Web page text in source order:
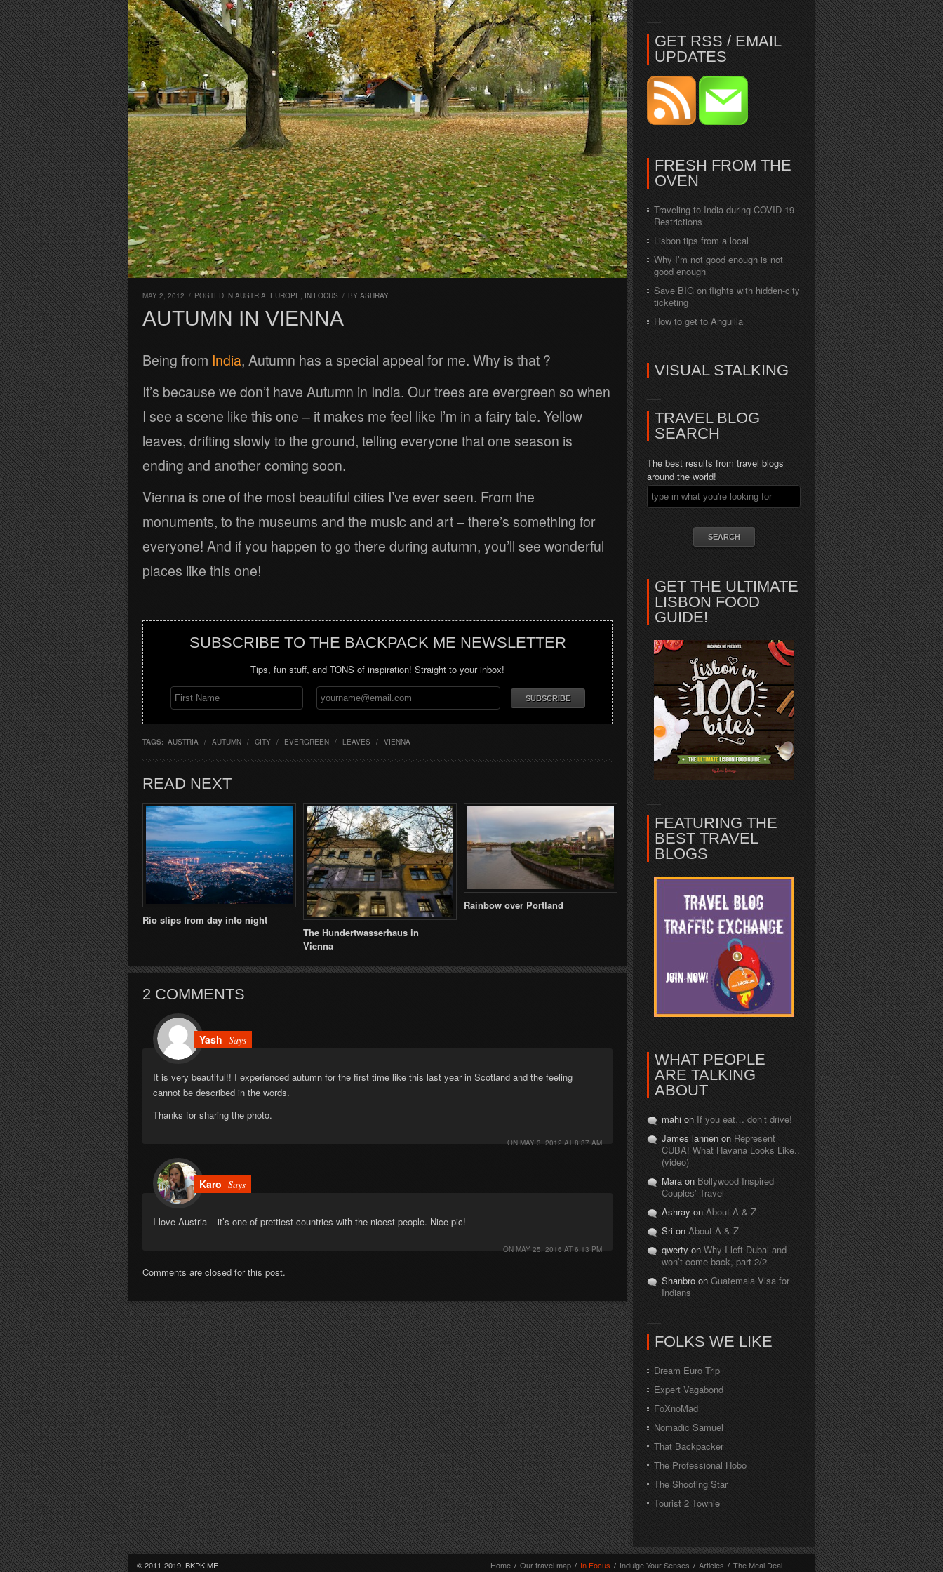
MAY 2, 2012 / POSTED IN AUSTRIA, EUROPE, IN FOCUS / BY ASHRAY
AUTUMN IN VIENNA
Being from India, Autumn has a special appeal for me. Why is that ?
It’s because we don’t have Autumn in India. Our trees are evergreen so when
I see a scene like this one – it makes me feel like I’m in a fairy tale. Yellow
leaves, drifting slowly to the ground, telling everyone that one season is
ending and another coming soon.
Vienna is one of the most beautiful cities I’ve ever seen. From the
monuments, to the museums and the music and art – there’s something for
everyone! And if you happen to go there during autumn, you’ll see wonderful
places like this one!
SUBSCRIBE TO THE BACKPACK ME NEWSLETTER
Tips, fun stuff, and TONS of inspiration! Straight to your inbox!
TAGS: AUSTRIA / AUTUMN / CITY / EVERGREEN / LEAVES / VIENNA
READ NEXT
Rio slips from day into night
The Hundertwasserhaus in
Vienna
Rainbow over Portland
2 COMMENTS
Yash Says
It is very beautiful!! I experienced autumn for the first time like this last year in Scotland and the feeling
cannot be described in the words.
Thanks for sharing the photo.
ON MAY 3, 2012 AT 8:37 AM
Karo Says
I love Austria – it’s one of prettiest countries with the nicest people. Nice pic!
ON MAY 25, 2016 AT 6:13 PM
Comments are closed for this post.
GET RSS / EMAIL
UPDATES
FRESH FROM THE
OVEN
Traveling to India during COVID-19
Restrictions
Lisbon tips from a local
Why I’m not good enough is not
good enough
Save BIG on flights with hidden-city
ticketing
How to get to Anguilla
VISUAL STALKING
TRAVEL BLOG
SEARCH
The best results from travel blogs
around the world!
GET THE ULTIMATE
LISBON FOOD
GUIDE!
FEATURING THE
BEST TRAVEL
BLOGS
WHAT PEOPLE
ARE TALKING
ABOUT
mahi on If you eat… don’t drive!
James lannen on Represent
CUBA! What Havana Looks Like..
(video)
Mara on Bollywood Inspired
Couples’ Travel
Ashray on About A & Z
Sri on About A & Z
qwerty on Why I left Dubai and
won’t come back, part 2/2
Shanbro on Guatemala Visa for
Indians
FOLKS WE LIKE
Dream Euro Trip
Expert Vagabond
FoXnoMad
Nomadic Samuel
That Backpacker
The Professional Hobo
The Shooting Star
Tourist 2 Townie
© 2011-2019, BKPK.ME
Home / Our travel map / In Focus / Indulge Your Senses / Articles / The Meal Deal